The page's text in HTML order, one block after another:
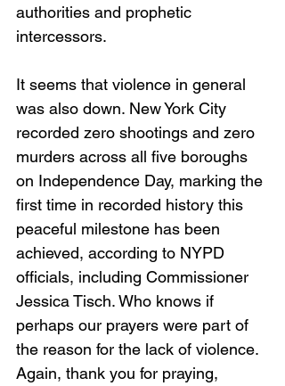
authorities and prophetic
intercessors.
It seems that violence in general
was also down. New York City
recorded zero shootings and zero
murders across all five boroughs
on Independence Day, marking the
first time in recorded history this
peaceful milestone has been
achieved, according to NYPD
officials, including Commissioner
Jessica Tisch. Who knows if
perhaps our prayers were part of
the reason for the lack of violence.
Again, thank you for praying,